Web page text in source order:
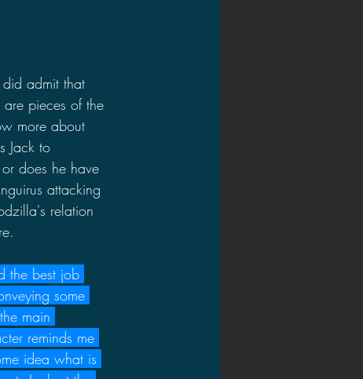
admit that
pieces of the
more about
Jack to
does he have
attacking
relation
the best job
some
main
reminds me
idea what is